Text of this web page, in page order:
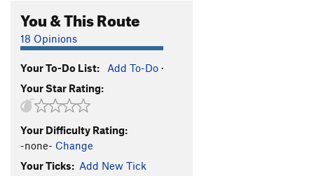
Warm-up (JAFO) T
Unnamed 5.11- just L of Last Battle (P2 12+, 90')
Ruby's Cafe
Seppuku Flake
Digital Readout T5.12b/c
You & This Route
18 Opinions
Your To-Do List: Add To-Do ·
Your Star Rating:
Your Difficulty Rating:
-none- Change
Your Ticks: Add New Tick